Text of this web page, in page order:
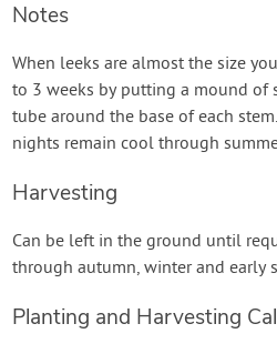
Notes
When leeks are almost the size
to 3 weeks by putting a mound of
tube around the base of each
nights remain cool through
Harvesting
Can be left in the ground until
through autumn, winter and early
Planting and Harvesting